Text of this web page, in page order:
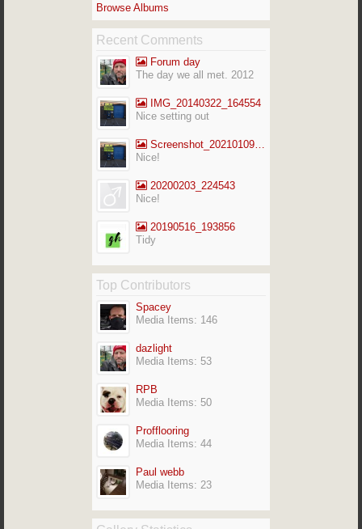
Browse Albums
Recent Comments
Forum day
The day we all met. 2012
IMG_20140322_164554
Nice setting out
Screenshot_20210109-141713_Gallery
Nice!
20200203_224543
Nice!
20190516_193856
Tidy
Top Contributors
Spacey
Media Items: 146
dazlight
Media Items: 53
RPB
Media Items: 50
Profflooring
Media Items: 44
Paul webb
Media Items: 23